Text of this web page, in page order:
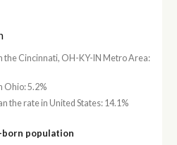
the Cincinnati, OH-KY-IN Metro Area:
Ohio: 5.2%
the rate in United States: 14.1%
population